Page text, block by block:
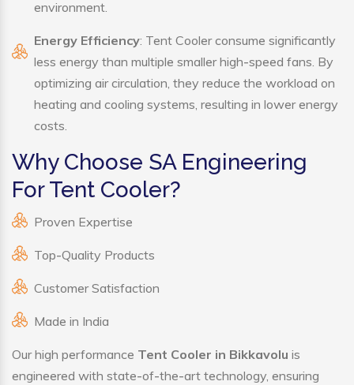
environment.
Energy Efficiency: Tent Cooler consume significantly
less energy than multiple smaller high-speed fans. By
optimizing air circulation, they reduce the workload on
heating and cooling systems, resulting in lower energy
costs.
Why Choose SA Engineering
For Tent Cooler?
Proven Expertise
Top-Quality Products
Customer Satisfaction
Made in India
Our high performance Tent Cooler in Bikkavolu is
engineered with state-of-the-art technology, ensuring